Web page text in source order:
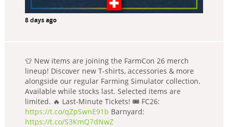
8 days ago
👕 New items are joining the FarmCon 26 merch
lineup! Discover new T-shirts, accessories & more
alongside our regular Farming Simulator collection.
Available while stocks last. Selected items are
limited. 🔥 Last-Minute Tickets! 🎟️ FC26:
https://t.co/qZpSwnE91b Barnyard:
https://t.co/S3KmQ7dNwZ